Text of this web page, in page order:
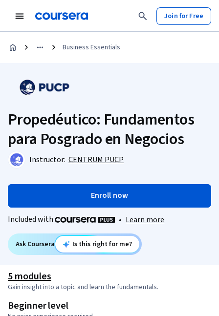
Join for Free
Business Essentials
Propedéutico: Fundamentos
para Posgrado en Negocios
Instructor: CENTRUM PUCP
Enroll now
Included with • Learn more
Ask Coursera Is this right for me?
5 modules
Gain insight into a topic and learn the fundamentals.
Beginner level